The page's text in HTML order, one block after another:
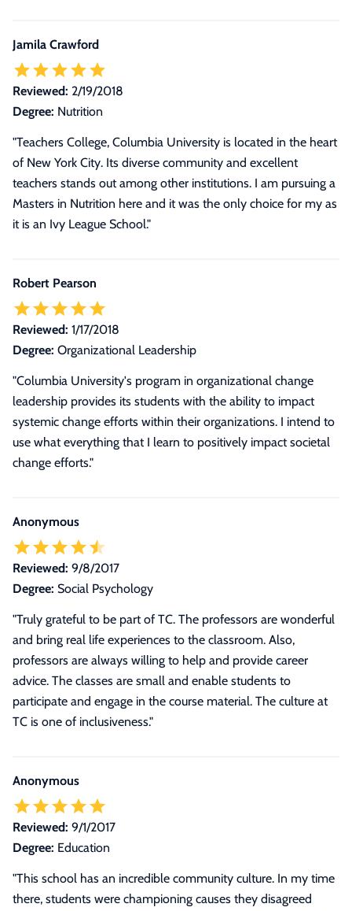
Jamila Crawford
Reviewed: 2/19/2018
Degree: Nutrition
"Teachers College, Columbia University is located in the heart
of New York City. Its diverse community and excellent
teachers stands out among other institutions. I am pursuing a
Masters in Nutrition here and it was the only choice for my as
it is an Ivy League School."
Robert Pearson
Reviewed: 1/17/2018
Degree: Organizational Leadership
"Columbia University's program in organizational change
leadership provides its students with the ability to impact
systemic change efforts within their organizations. I intend to
use what everything that I learn to positively impact societal
change efforts."
Anonymous
Reviewed: 9/8/2017
Degree: Social Psychology
"Truly grateful to be part of TC. The professors are wonderful
and bring real life experiences to the classroom. Also,
professors are always willing to help and provide career
advice. The classes are small and enable students to
participate and engage in the course material. The culture at
TC is one of inclusiveness."
Anonymous
Reviewed: 9/1/2017
Degree: Education
"This school has an incredible community culture. In my time
there, students were championing causes they disagreed